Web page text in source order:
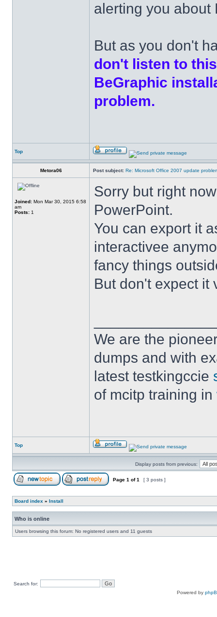
alerting you about
But as you don't
don't listen to
BeGraphic
problem.
Top
Metora06 Post subject: Re: Microsoft Office 2007 update
Joined: Mon Mar 30, 2015 6:58
am
Posts: 1
Sorry but right
PowerPoint.
You can export it
interactivee
fancy things
But don't expect it
We are the
dumps and with
latest testkingccie
of mcitp training in
Top
Display posts from previous:
Page 1 of1 [ 3 posts ]
Board index » Install
Who is online
Users browsing this forum: No registered users and 11 guests
Search for:
Powered by